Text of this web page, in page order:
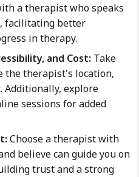
a therapist who speaks
facilitating better
in therapy.
and Cost: Take
the therapist's location,
Additionally, explore
sessions for added
Choose a therapist with
believe can guide you on
trust and a strong